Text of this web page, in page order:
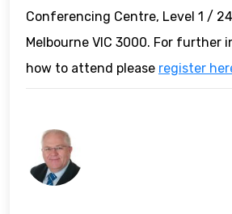
Conferencing Centre, Level 1 /
Melbourne VIC 3000. For further
how to attend please register